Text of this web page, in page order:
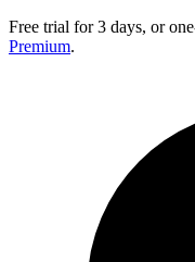
Free trial for 3 days, or
Premium.